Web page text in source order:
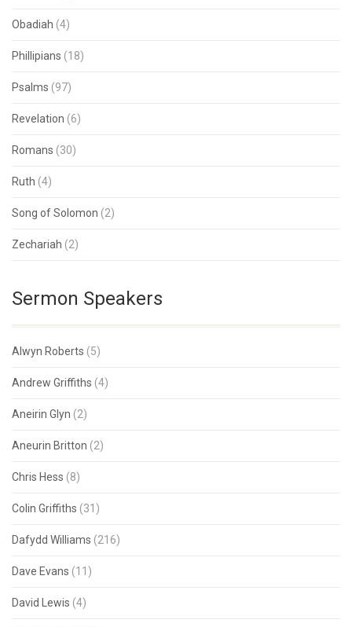
Obadiah (4)
Phillipians (18)
Psalms (97)
Revelation (6)
Romans (30)
Ruth (4)
Song of Solomon (2)
Zechariah (2)
Sermon Speakers
Alwyn Roberts (5)
Andrew Griffiths (4)
Aneirin Glyn (2)
Aneurin Britton (2)
Chris Hess (8)
Colin Griffiths (31)
Dafydd Williams (216)
Dave Evans (11)
David Lewis (4)